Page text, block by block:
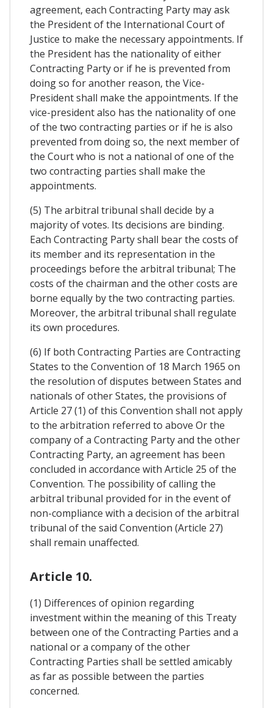
agreement, each Contracting Party may ask
the President of the International Court of
Justice to make the necessary appointments. If
the President has the nationality of either
Contracting Party or if he is prevented from
doing so for another reason, the Vice-
President shall make the appointments. If the
vice-president also has the nationality of one
of the two contracting parties or if he is also
prevented from doing so, the next member of
the Court who is not a national of one of the
two contracting parties shall make the
appointments.
(5) The arbitral tribunal shall decide by a
majority of votes. Its decisions are binding.
Each Contracting Party shall bear the costs of
its member and its representation in the
proceedings before the arbitral tribunal; The
costs of the chairman and the other costs are
borne equally by the two contracting parties.
Moreover, the arbitral tribunal shall regulate
its own procedures.
(6) If both Contracting Parties are Contracting
States to the Convention of 18 March 1965 on
the resolution of disputes between States and
nationals of other States, the provisions of
Article 27 (1) of this Convention shall not apply
to the arbitration referred to above Or the
company of a Contracting Party and the other
Contracting Party, an agreement has been
concluded in accordance with Article 25 of the
Convention. The possibility of calling the
arbitral tribunal provided for in the event of
non-compliance with a decision of the arbitral
tribunal of the said Convention (Article 27)
shall remain unaffected.
Article 10.
(1) Differences of opinion regarding
investment within the meaning of this Treaty
between one of the Contracting Parties and a
national or a company of the other
Contracting Parties shall be settled amicably
as far as possible between the parties
concerned.